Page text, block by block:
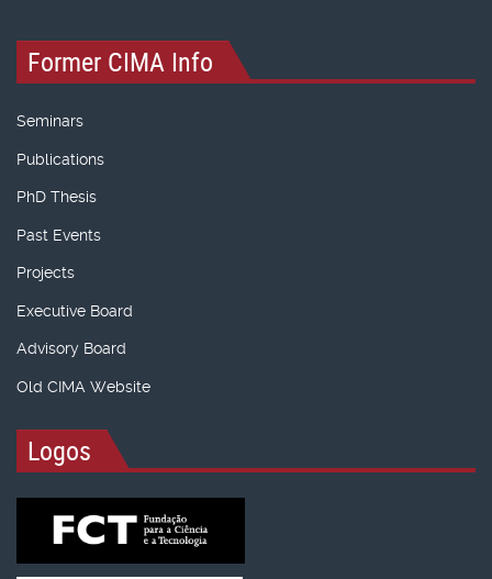
Former CIMA Info
Seminars
Publications
PhD Thesis
Past Events
Projects
Executive Board
Advisory Board
Old CIMA Website
Logos